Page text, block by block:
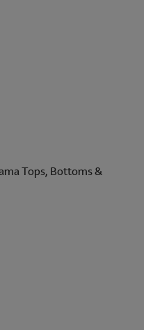
Tops, Bottoms &